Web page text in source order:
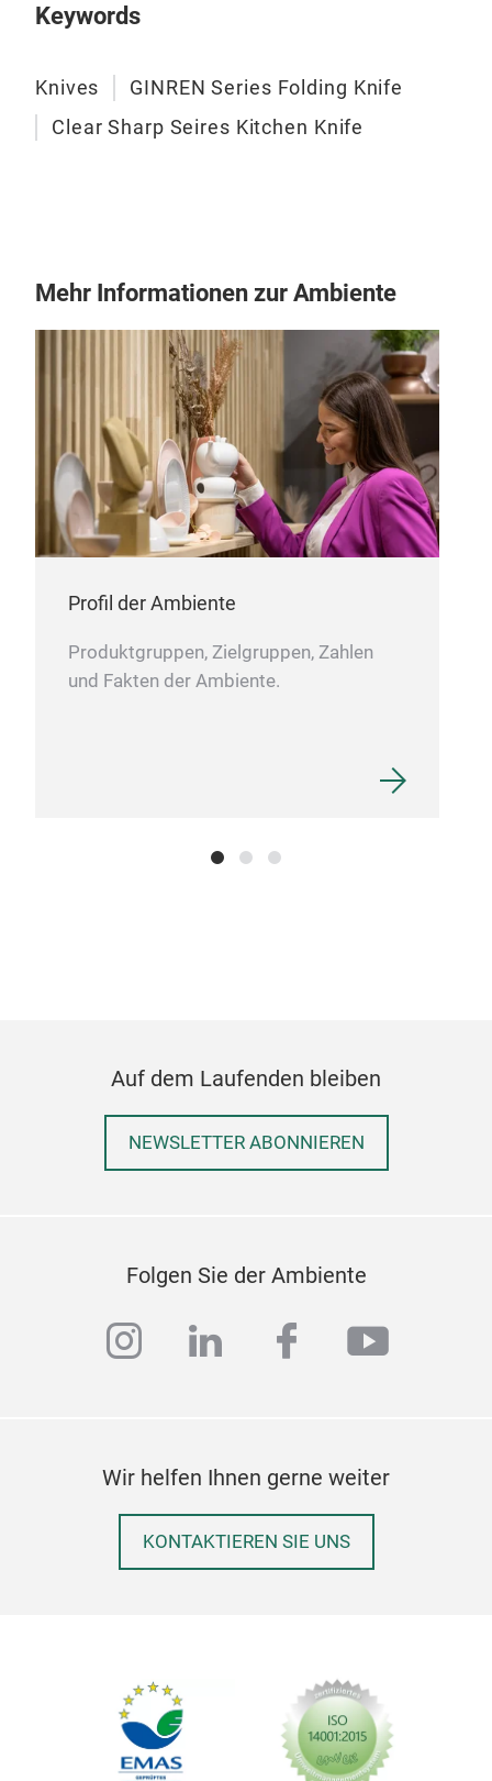
Keywords
Knives
GINREN Series Folding Knife
Clear Sharp Seires Kitchen Knife
Mehr Informationen zur Ambiente
Profil der Ambiente
Produktgruppen, Zielgruppen, Zahlen
und Fakten der Ambiente.
Auf dem Laufenden bleiben
NEWSLETTER ABONNIEREN
Folgen Sie der Ambiente
instagram
linkedinfacebook
Wir helfen Ihnen gerne weiter
KONTAKTIEREN SIE UNS